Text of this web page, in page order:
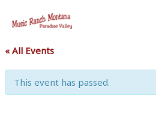
« All Events
This event has passed.